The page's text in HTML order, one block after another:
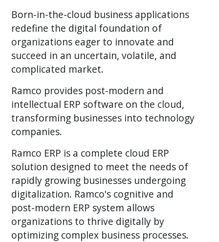
Born-in-the-cloud business applications
redefine the digital foundation of
organizations eager to innovate and
succeed in an uncertain, volatile, and
complicated market.
Ramco provides post-modern and
intellectual ERP software on the cloud,
transforming businesses into technology
companies.
Ramco ERP is a complete cloud ERP
solution designed to meet the needs of
rapidly growing businesses undergoing
digitalization. Ramco's cognitive and
post-modern ERP system allows
organizations to thrive digitally by
optimizing complex business processes.